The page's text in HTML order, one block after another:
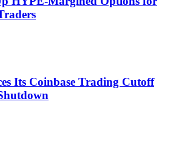
Its Coinbase Trading Cutoff